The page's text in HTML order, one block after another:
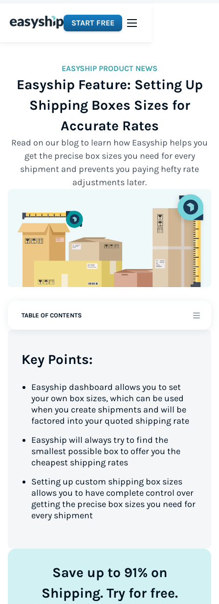
START FREE
EASYSHIP PRODUCT NEWS
Easyship Feature: Setting Up
Shipping Boxes Sizes for
Accurate Rates
Read on our blog to learn how Easyship helps you
get the precise box sizes you need for every
shipment and prevents you paying hefty rate
adjustments later.
TABLE OF CONTENTS
Key Points:
Easyship dashboard allows you to set
your own box sizes, which can be used
when you create shipments and will be
factored into your quoted shipping rate
Easyship will always try to find the
smallest possible box to offer you the
cheapest shipping rates
Setting up custom shipping box sizes
allows you to have complete control over
getting the precise box sizes you need for
every shipment
Save up to 91% on
Shipping. Try for free.